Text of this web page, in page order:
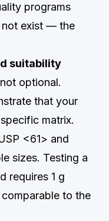
programs
not exist — the
suitability
optional.
that your
matrix.
<61> and
sizes. Testing a
requires 1 g
to the